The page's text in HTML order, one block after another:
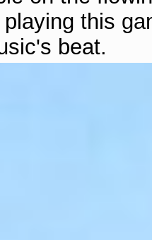
playing this
beat.